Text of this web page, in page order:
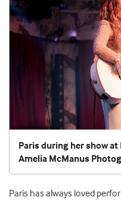
Paris during her show
Amelia McManus
Paris has always loved